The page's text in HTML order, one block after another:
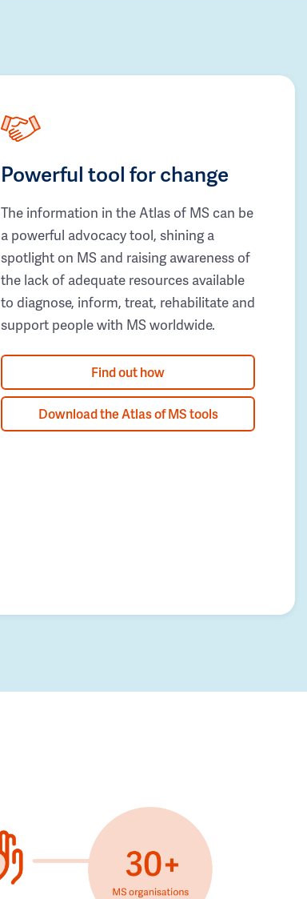
Powerful tool for change
The information in the Atlas of MS can be
a powerful advocacy tool, shining a
spotlight on MS and raising awareness of
the lack of adequate resources available
to diagnose, inform, treat, rehabilitate and
support people with MS worldwide.
Find out how
Download the Atlas of MS tools